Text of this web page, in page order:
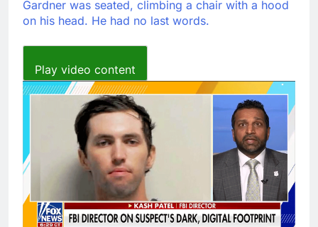
Gardner was seated, climbing a chair with a hood
on his head. He had no last words.
Play video content